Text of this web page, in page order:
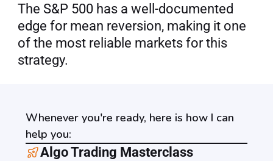
The S&P 500 has a well-documented
edge for mean reversion, making it one
of the most reliable markets for this
strategy.
Whenever you're ready, here is how I can
help you:
﻿﻿Algo Trading Masterclass